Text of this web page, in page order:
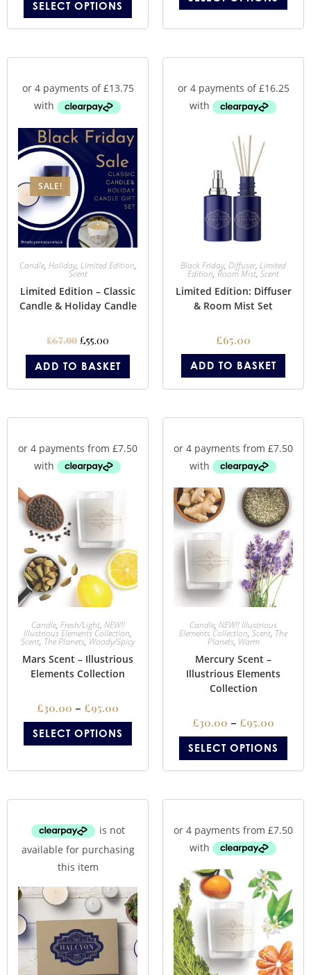
SELECT OPTIONS
SALE!
Candle, Holiday, Limited Edition,
Scent
Limited Edition – Classic
Candle & Holiday Candle
£67.00 £55.00
ADD TO BASKET
Black Friday, Diffuser, Limited
Edition, Room Mist, Scent
Limited Edition: Diffuser
& Room Mist Set
£65.00
ADD TO BASKET
Candle, Fresh/Light, NEW!!
Illustrious Elements Collection,
Scent, The Planets, Woody/Spicy
Mars Scent – Illustrious
Elements Collection
£30.00 – £95.00
SELECT OPTIONS
Candle, NEW!! Illustrious
Elements Collection, Scent, The
Planets, Warm
Mercury Scent –
Illustrious Elements
Collection
£30.00 – £95.00
SELECT OPTIONS